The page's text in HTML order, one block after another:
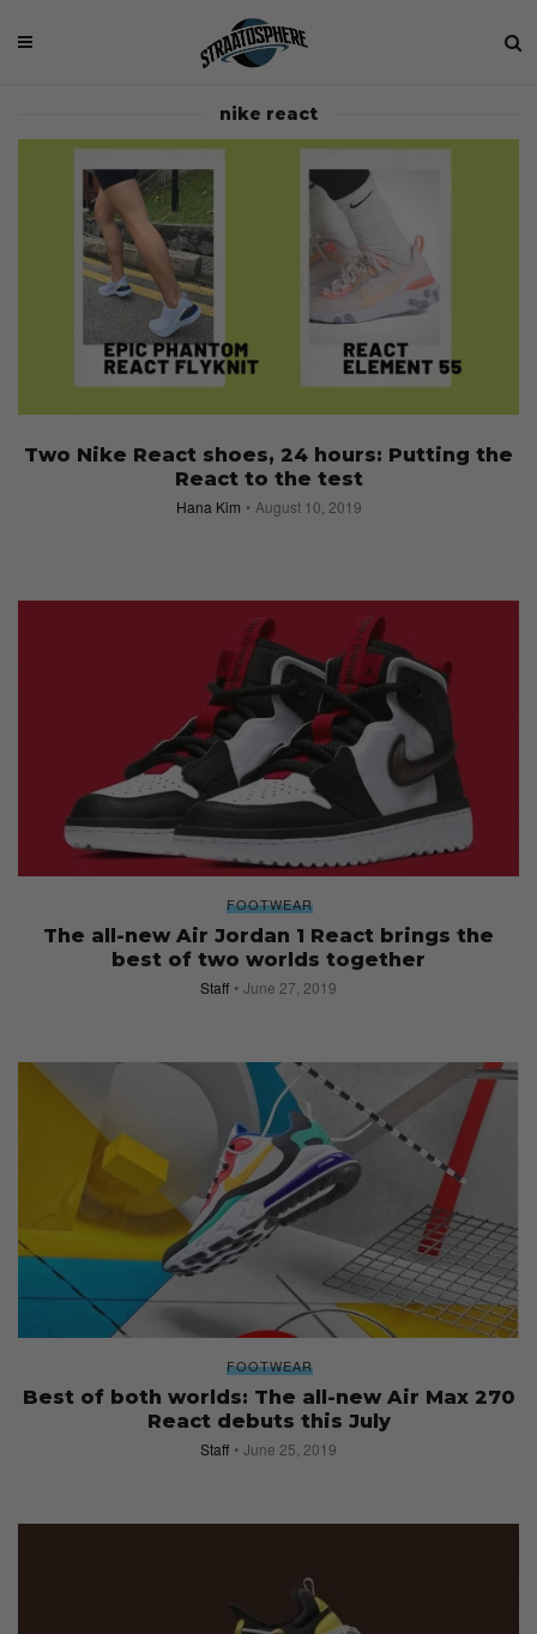
nike react
Two Nike React shoes, 24 hours: Putting the
React to the test
Hana Kim August 10, 2019
FOOTWEAR
The all-new Air Jordan 1 React brings the
best of two worlds together
Staff June 27, 2019
FOOTWEAR
Best of both worlds: The all-new Air Max 270
React debuts this July
Staff June 25, 2019